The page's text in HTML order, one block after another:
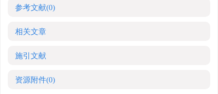
参考文献(0)
相关文章
施引文献
资源附件(0)